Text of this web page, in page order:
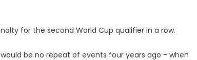
for the second World Cup qualifier in a row.
be no repeat of events four years ago - when